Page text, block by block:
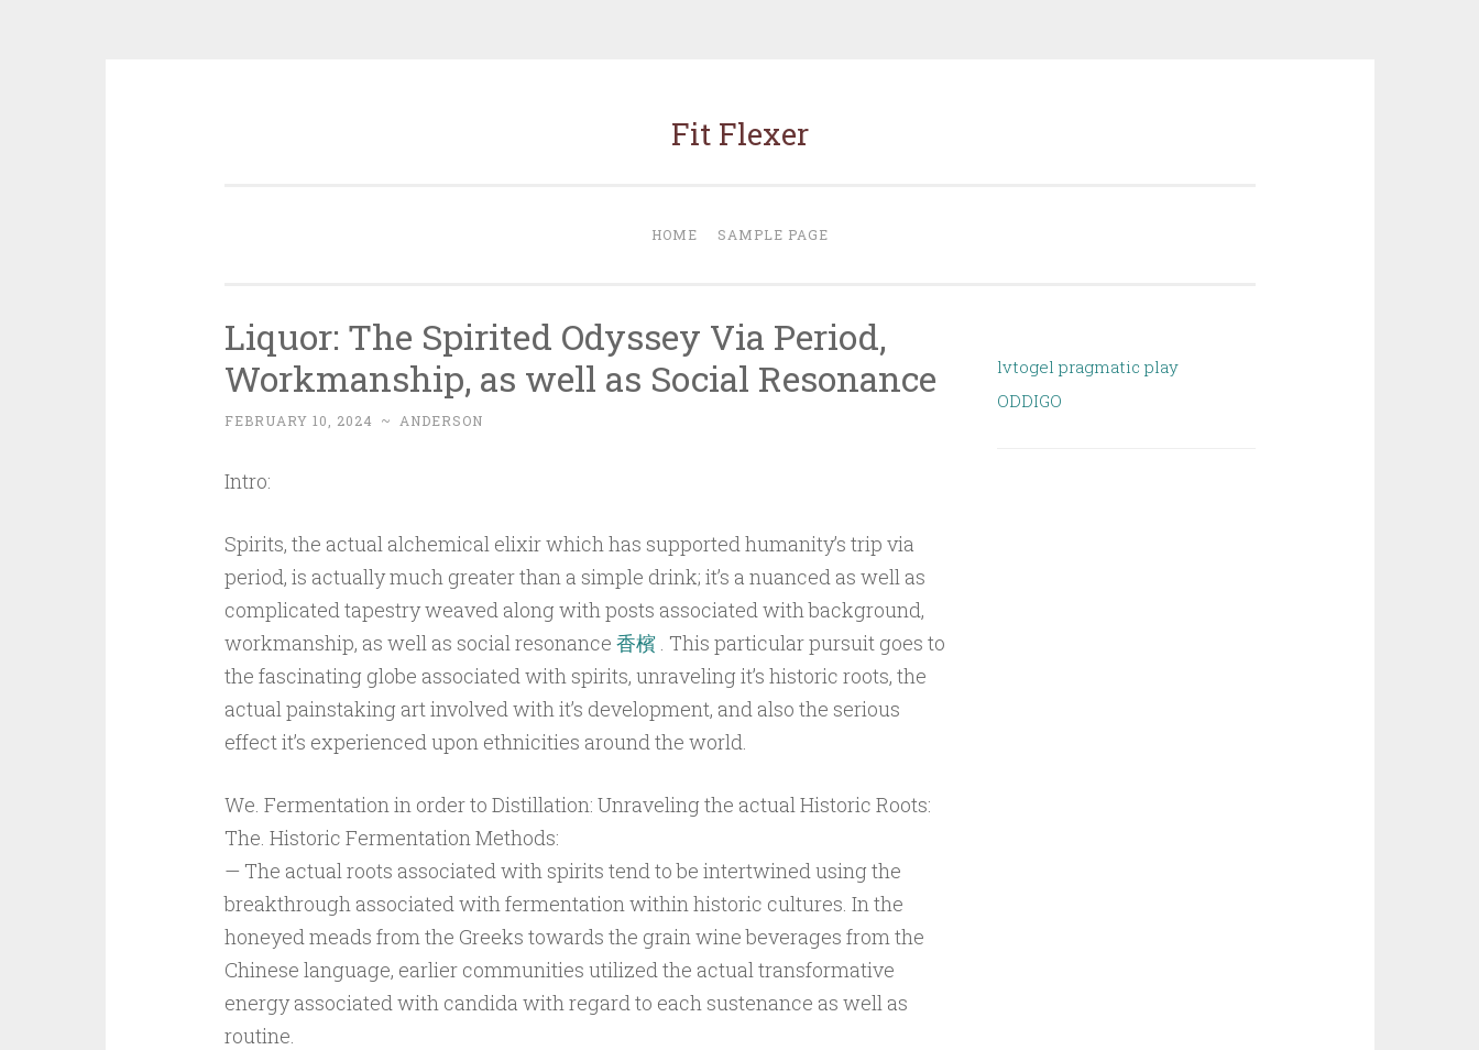
Fit Flexer
HOME SAMPLE PAGE
Liquor: The Spirited Odyssey Via Period,
Workmanship, as well as Social Resonance
FEBRUARY 10, 2024 ~ ANDERSON
Intro:
Spirits, the actual alchemical elixir which has supported humanity’s trip via
period, is actually much greater than a simple drink; it’s a nuanced as well as
complicated tapestry weaved along with posts associated with background,
workmanship, as well as social resonance 香檳. This particular pursuit goes to
the fascinating globe associated with spirits, unraveling it’s historic roots, the
actual painstaking art involved with it’s development, and also the serious
effect it’s experienced upon ethnicities around the world.
We. Fermentation in order to Distillation: Unraveling the actual Historic Roots:
The. Historic Fermentation Methods:
— The actual roots associated with spirits tend to be intertwined using the
breakthrough associated with fermentation within historic cultures. In the
honeyed meads from the Greeks towards the grain wine beverages from the
Chinese language, earlier communities utilized the actual transformative
energy associated with candida with regard to each sustenance as well as
routine.
lvtogel pragmatic play
ODDIGO